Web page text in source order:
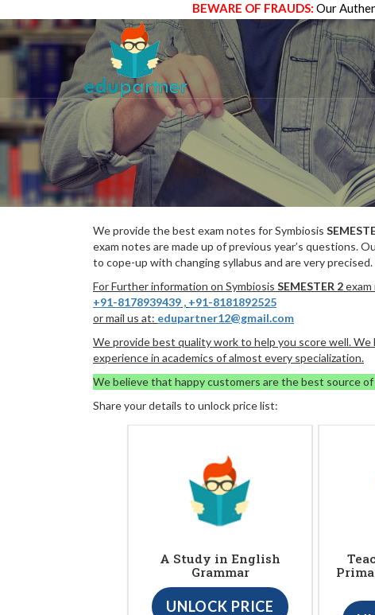
BEWARE OF FRAUDS: Our
We provide the best exam notes for Symbiosis
exam notes are made up of previous year’s questions.
to cope-up with changing syllabus and are very precised.
For Further information on Symbiosis SEMESTER 2exam
+91-8178939439 , +91-8181892525
or mail us at: edupartner12@gmail.com
We provide best quality work to help you score well.
experience in academics of almost every specialization.
We believe that happy customers are the best source
Share your details to unlock price list:
A Study in English
Grammar
UNLOCK PRICE